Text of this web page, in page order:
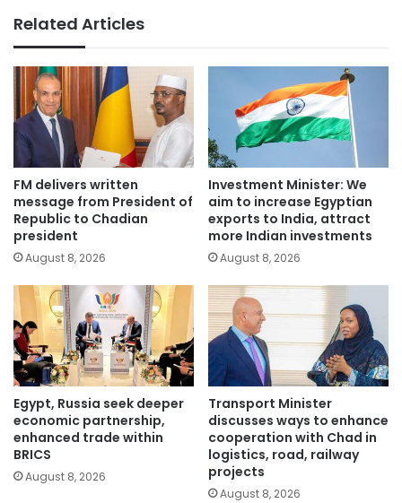
Related Articles
FM delivers written
message from President of
Republic to Chadian
president
August 8, 2026
Investment Minister: We
aim to increase Egyptian
exports to India, attract
more Indian investments
August 8, 2026
Egypt, Russia seek deeper
economic partnership,
enhanced trade within
BRICS
August 8, 2026
Transport Minister
discusses ways to enhance
cooperation with Chad in
logistics, road, railway
projects
August 8, 2026